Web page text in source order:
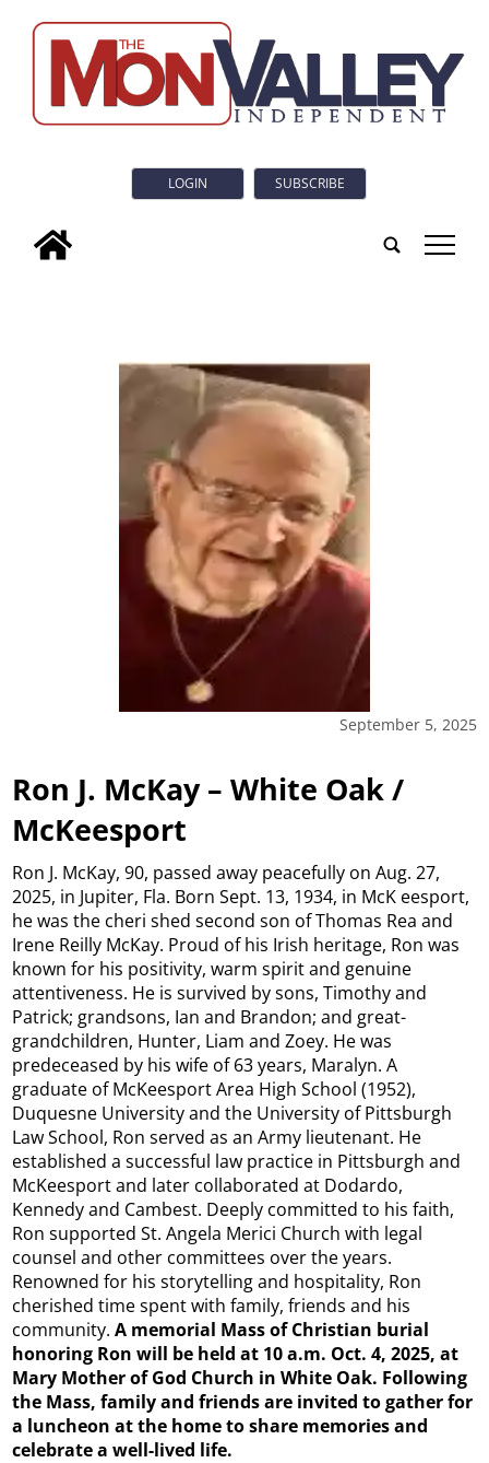
LOGIN SUBSCRIBE
tap
September 5, 2025
Ron J. McKay – White Oak /
McKeesport
Ron J. McKay, 90, passed away peacefully on Aug. 27,
2025, in Jupiter, Fla. Born Sept. 13, 1934, in McK eesport,
he was the cheri shed second son of Thomas Rea and
Irene Reilly McKay. Proud of his Irish heritage, Ron was
known for his positivity, warm spirit and genuine
attentiveness. He is survived by sons, Timothy and
Patrick; grandsons, Ian and Brandon; and great-
grandchildren, Hunter, Liam and Zoey. He was
predeceased by his wife of 63 years, Maralyn. A
graduate of McKeesport Area High School (1952),
Duquesne University and the University of Pittsburgh
Law School, Ron served as an Army lieutenant. He
established a successful law practice in Pittsburgh and
McKeesport and later collaborated at Dodardo,
Kennedy and Cambest. Deeply committed to his faith,
Ron supported St. Angela Merici Church with legal
counsel and other committees over the years.
Renowned for his storytelling and hospitality, Ron
cherished time spent with family, friends and his
community.A memorial Mass of Christian burial
honoring Ron will be held at 10 a.m. Oct. 4, 2025, at
Mary Mother of God Church in White Oak. Following
the Mass, family and friends are invited to gather for
a luncheon at the home to share memories and
celebrate a well-lived life.